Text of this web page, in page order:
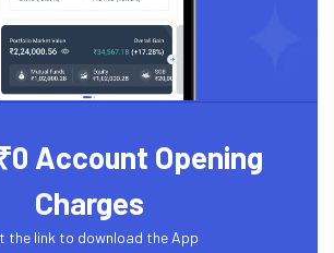
Account Opening
Charges
the link to download the App